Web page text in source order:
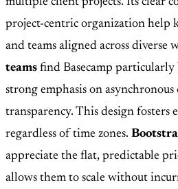
project-centric organization help
and teams aligned across diverse
teams find Basecamp particularly
strong emphasis on
transparency. This design fosters
regardless of time zones.
appreciate the flat, predictable
allows them to scale without